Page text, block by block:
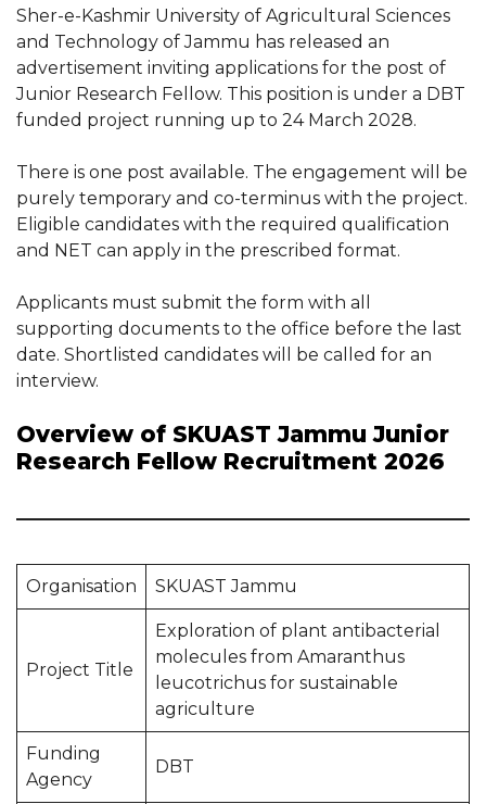
Sher-e-Kashmir University of Agricultural Sciences
and Technology of Jammu has released an
advertisement inviting applications for the post of
Junior Research Fellow. This position is under a DBT
funded project running up to 24 March 2028.
There is one post available. The engagement will be
purely temporary and co-terminus with the project.
Eligible candidates with the required qualification
and NET can apply in the prescribed format.
Applicants must submit the form with all
supporting documents to the office before the last
date. Shortlisted candidates will be called for an
interview.
Overview of SKUAST Jammu Junior
Research Fellow Recruitment 2026
Organisation SKUAST Jammu
Project Title
Exploration of plant antibacterial
molecules from Amaranthus
leucotrichus for sustainable
agriculture
Funding
Agency
DBT